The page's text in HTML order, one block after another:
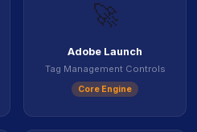
🚀
Adobe Launch
Tag Management Controls
Core Engine